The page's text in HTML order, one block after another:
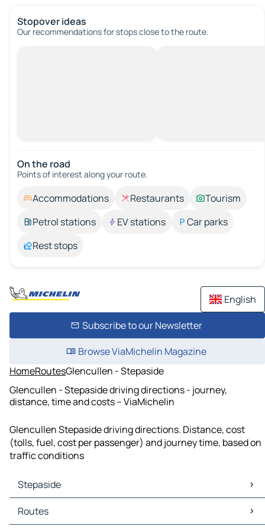
Stopover ideas
Our recommendations for stops close to the route.
On the road
Points of interest along your route.
Accommodations Restaurants
Tourism
Petrol stations
EV stations
Car parks
Rest stops
English
Subscribe to our Newsletter
Browse ViaMichelin Magazine
HomeRoutesGlencullen - Stepaside
Glencullen - Stepaside driving directions - journey,
distance, time and costs – ViaMichelin
Glencullen Stepaside driving directions. Distance, cost
(tolls, fuel, cost per passenger) and journey time, based on
traffic conditions
Stepaside
Stepaside Maps
Stepaside Traffic
Routes